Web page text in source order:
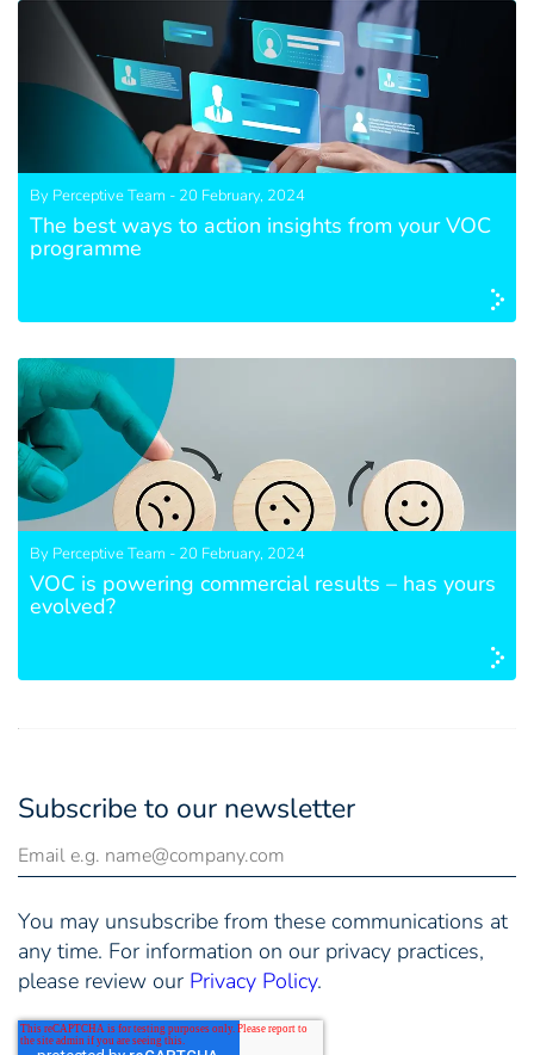
By Perceptive Team - 20 February, 2024
The best ways to action insights from your VOC
programme
By Perceptive Team - 20 February, 2024
VOC is powering commercial results – has yours
evolved?
Subscribe to our newsletter
You may unsubscribe from these communications at
any time. For information on our privacy practices,
please review our Privacy Policy.